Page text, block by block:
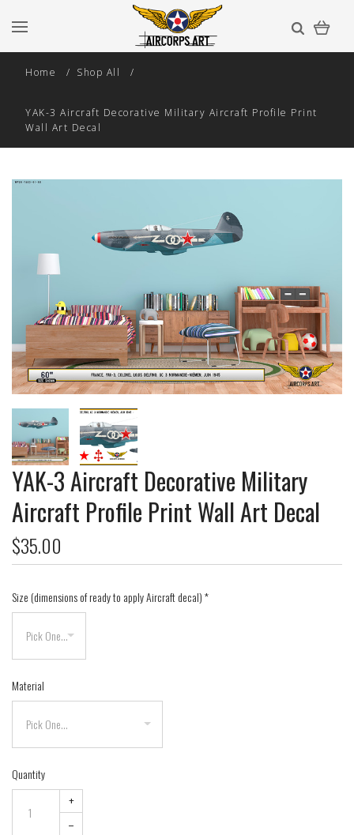
Home Shop All
YAK-3 Aircraft Decorative Military Aircraft Profile Print
Wall Art Decal
YAK-3 Aircraft Decorative Military
Aircraft Profile Print Wall Art Decal
$35.00
Size (dimensions of ready to apply Aircraft decal)*
Material
Quantity
+
–